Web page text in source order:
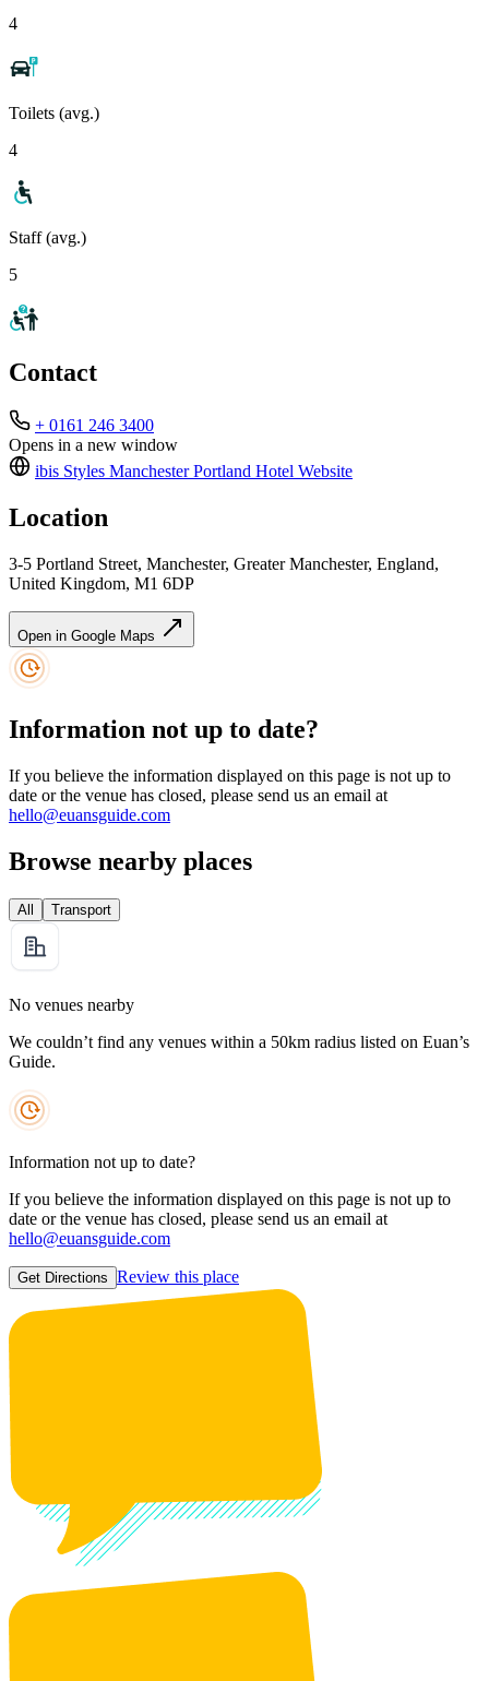
4
Toilets (avg.)
4
Staff (avg.)
5
Contact
+ 0161 246 3400
Opens in a new window
ibis Styles Manchester Portland Hotel Website
Location
3-5 Portland Street, Manchester, Greater Manchester, England,
United Kingdom, M1 6DP
Open in Google Maps
Information not up to date?
If you believe the information displayed on this page is not up to
date or the venue has closed, please send us an email at
hello@euansguide.com
Browse nearby places
All Transport
No venues nearby
We couldn’t find any venues within a 50km radius listed on Euan’s
Guide.
Information not up to date?
If you believe the information displayed on this page is not up to
date or the venue has closed, please send us an email at
hello@euansguide.com
Get Directions Review this place